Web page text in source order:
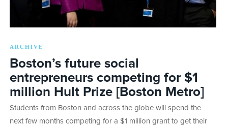
ARCHIVE
Boston’s future social
entrepreneurs competing for $1
million Hult Prize [Boston Metro]
Students from Boston and across the globe will spend the
next few months competing for a $1 million grant to get their